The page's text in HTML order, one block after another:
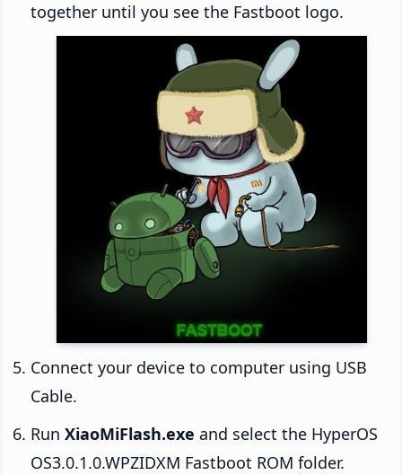
together until you see the Fastboot logo.
Connect your device to computer using USB
Cable.
Run XiaoMiFlash.exe and select the HyperOS
OS3.0.1.0.WPZIDXM Fastboot ROM folder.